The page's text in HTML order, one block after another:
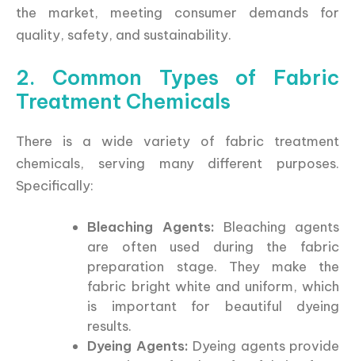
the market, meeting consumer demands for
quality, safety, and sustainability.
2. Common Types of Fabric
Treatment Chemicals
There is a wide variety of fabric treatment
chemicals, serving many different purposes.
Specifically:
Bleaching Agents: Bleaching agents
are often used during the fabric
preparation stage. They make the
fabric bright white and uniform, which
is important for beautiful dyeing
results.
Dyeing Agents: Dyeing agents provide